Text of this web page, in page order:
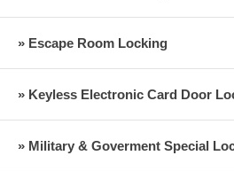
» Escape Room Locking
» Keyless Electronic Card Door
» Military & Goverment Special